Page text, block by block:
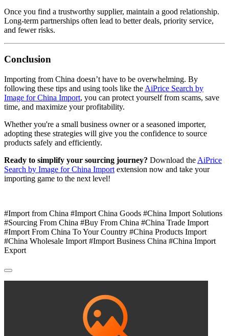
Once you find a trustworthy supplier, maintain a good relationship.
Long-term partnerships often lead to better deals, priority service,
and fewer risks.
Conclusion
Importing from China doesn’t have to be overwhelming. By
following these tips and using tools like the AiPrice Search by
Image for China Import, you can protect yourself from scams, save
time, and maximize your profitability.
Whether you're a small business owner or a seasoned importer,
adopting these strategies will give you the confidence to source
products safely and efficiently.
Ready to simplify your sourcing journey? Download the AiPrice
Search by Image for China Import extension now and take your
importing game to the next level!
#Import from China #Import China Goods #China Import Solutions
#Sourcing From China #Buy From China #China Trade Import
#Import From China To Your Country #China Products Import
#China Wholesale Import #Import Business China #China Import
Export